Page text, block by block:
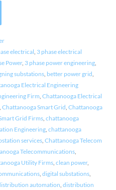
electrical, 3 phase electrical
Power, 3 phase power engineering,
substations, better power grid,
Electrical Engineering
Firm, Chattanooga Electrical
Chattanooga Smart Grid, Chattanooga
Grid Firms, chattanooga
Engineering, chattanooga
services, Chattanooga Telecom
Telecommunications,
Utility Firms, clean power,
, digital substations,
automation, distribution